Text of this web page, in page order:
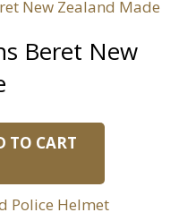
Beret New
TO CART